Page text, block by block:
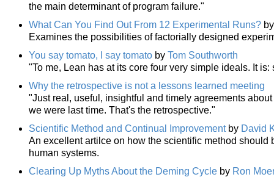
the main determinant of program failure."
What Can You Find Out From 12 Experimental Runs?
Examines the possibilities of factorially designed
You say tomato, I say tomato by Tom Southworth
"To me, Lean has at its core four very simple ideals. It
Why the retrospective is not a lessons learned meeting
"Just real, useful, insightful and timely agreements
we were last time. That's the retrospective."
Scientific Method and Continual Improvementby David
An excellent artilce on how the scientific method should
human systems.
Clearing Up Myths About the Deming Cycle by Ron